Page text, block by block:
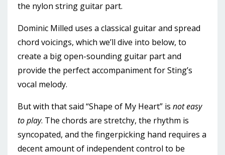
the nylon string guitar part.
Dominic Milled uses a classical guitar and spread
chord voicings, which we’ll dive into below, to
create a big open-sounding guitar part and
provide the perfect accompaniment for Sting’s
vocal melody.
But with that said “Shape of My Heart” is not easy
to play. The chords are stretchy, the rhythm is
syncopated, and the fingerpicking hand requires a
decent amount of independent control to be